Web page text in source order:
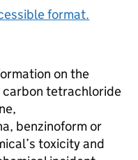
format.
on the
tetrachloride
benzinoform or
toxicity and